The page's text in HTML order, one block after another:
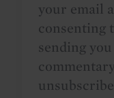
your email
consenting
sending